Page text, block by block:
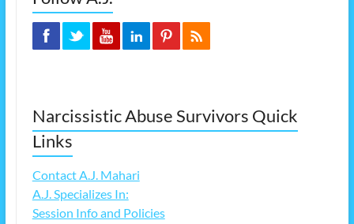
Narcissistic Abuse Survivors Quick
Links
Contact A.J. Mahari
A.J. Specializes In:
Session Info and Policies